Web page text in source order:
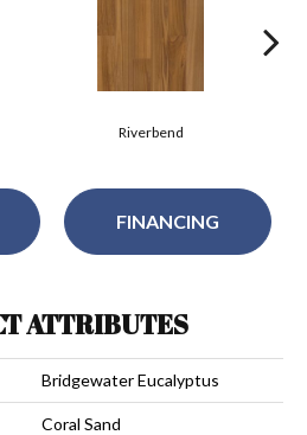
Riverbend
FINANCING
ATTRIBUTES
Bridgewater Eucalyptus
Coral Sand